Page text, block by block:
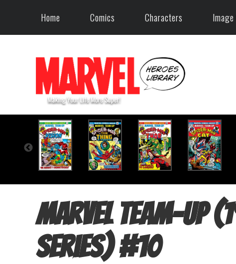
Home Comics Characters
Marvel Team-Up
series) #10